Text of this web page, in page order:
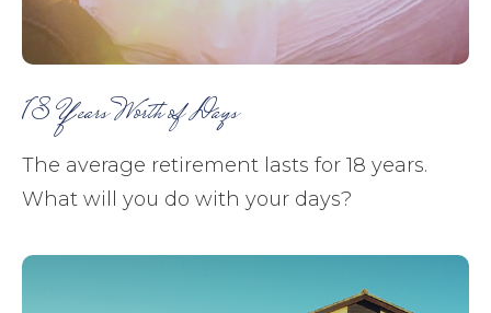
18 Years Worth of Days
The average retirement lasts for 18 years.
What will you do with your days?